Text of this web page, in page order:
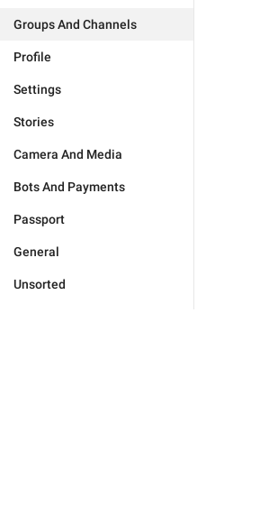
Groups And Channels
Profile
Settings
Stories
Camera And Media
Bots And Payments
Passport
General
Unsorted